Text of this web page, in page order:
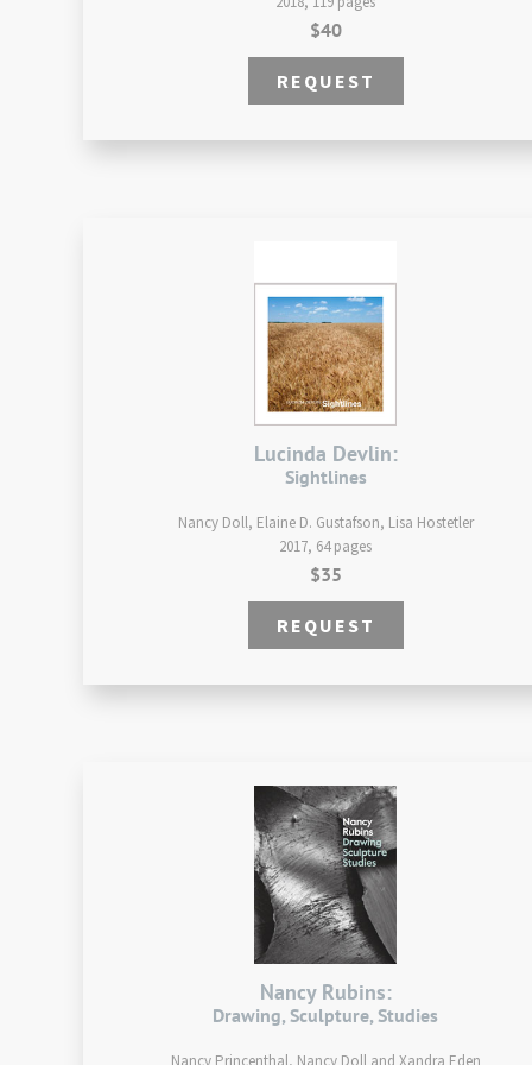
$40
REQUEST
Lucinda Devlin:
Sightlines
Nancy Doll, Elaine D. Gustafson, Lisa Hostetler
2017, 64 pages
$35
REQUEST
Nancy Rubins:
Drawing, Sculpture, Studies
Nancy Princenthal, Nancy Doll and Xandra Eden